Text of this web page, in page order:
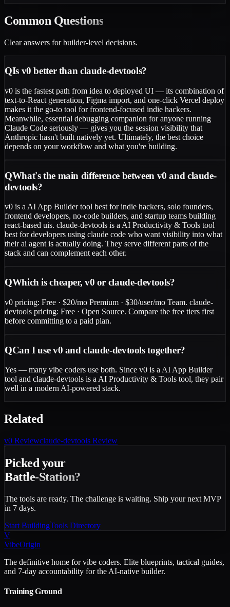
Common Questions
Clear answers for builder-level decisions.
QIs v0 better than claude-devtools?
v0 is the fastest path from idea to deployed UI — its combination of
text-to-React generation, Figma import, and one-click Vercel deploy
makes it the go-to tool for frontend-focused indie hackers.
Meanwhile, essential debugging companion for anyone running
Claude Code seriously — gives you the session visibility that
Anthropic hasn't built natively yet. Ultimately, the best choice
depends on your workflow and what you're building.
QWhat's the main difference between v0 and claude-
devtools?
v0 is a AI App Builder tool best for indie hackers, solo founders,
frontend developers, no-code builders, and startup teams building
react-based uis. claude-devtools is a AI Productivity & Tools tool
best for developers using claude code who want visibility into what
their ai agent is actually doing. They serve different parts of the
stack and can complement each other.
QWhich is cheaper, v0 or claude-devtools?
v0 pricing: Free · $20/mo Premium · $30/user/mo Team. claude-
devtools pricing: Free · Open Source. Compare the free tiers first
before committing to a paid plan.
QCan I use v0 and claude-devtools together?
Yes — many vibe coders use both. Since v0 is a AI App Builder
tool and claude-devtools is a AI Productivity & Tools tool, they pair
well in a modern AI-powered stack.
Related
v0 Reviewclaude-devtools Review
Picked your
Battle-Station?
The tools are ready. The challenge is waiting. Ship your next MVP
in 7 days.
Start BuildingTools Directory
V
VibeOrigin
The definitive home for vibe coders. Elite blueprints, tactical guides,
and 7-day accountability for the AI-native builder.
Training Ground